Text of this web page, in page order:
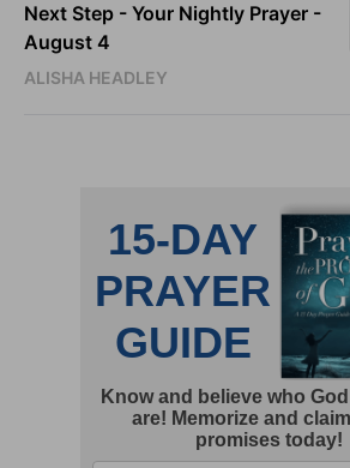
Next Step - Your Nightly Prayer -
August 4
ALISHA HEADLEY